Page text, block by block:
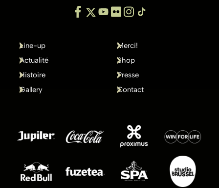
Line-up
Actualité
Histoire
Gallery
Merci!
Shop
Presse
Contact